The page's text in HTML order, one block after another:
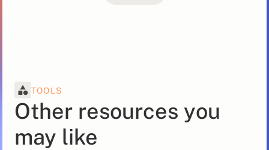
TOOLS
Other resources you
may like